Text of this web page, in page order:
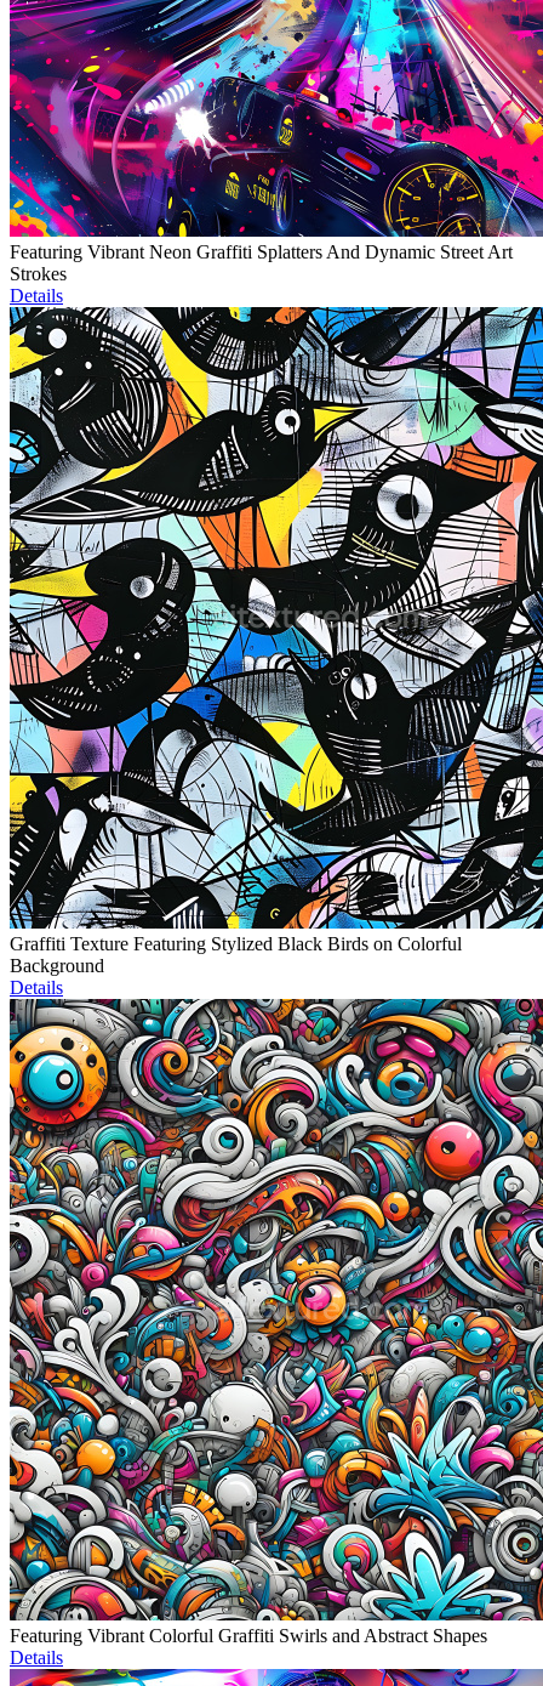
Featuring Vibrant Neon Graffiti Splatters And Dynamic Street Art
Strokes
Details
Graffiti Texture Featuring Stylized Black Birds on Colorful
Background
Details
Featuring Vibrant Colorful Graffiti Swirls and Abstract Shapes
Details